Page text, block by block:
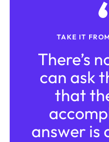
TAKE IT
There’s
can ask
that
answer is